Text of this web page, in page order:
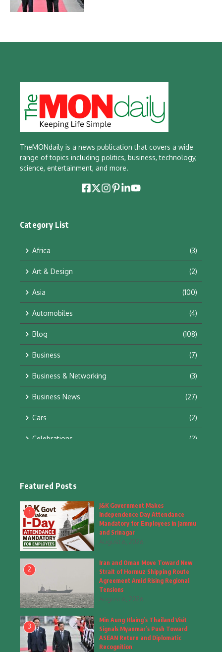
TheMONdaily is a news publication that covers a wide
range of topics including politics, business, technology,
science, entertainment, and more.
Category List
Africa (3)
Art & Design (2)
Asia (100)
Automobiles (4)
Blog (108)
Business (7)
Business & Networking (3)
Business News (27)
Cars (2)
Celebrations (2)
Fashion
Fashion & Accessories (1)
Food & Drinks
Gadgets (8)
Health (5)
Home & Garden
Inspiring Story (28)
Interior & Architecture
Featured Posts
1
J&K Government Makes
Independence Day Attendance
Mandatory for Employees in Jammu
and Srinagar
August 6, 2026
2
Iran and Oman Move Toward New
Strait of Hormuz Shipping Route
Agreement Amid Rising Regional
Tensions
August 6, 2026
3
Min Aung Hlaing’s Thailand Visit
Signals Myanmar’s Push Toward
ASEAN Return and Diplomatic
Recognition